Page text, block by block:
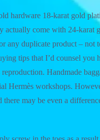
hardware 18-karat gold
actually come with 24-karat
any duplicate product – not
tips that I’d counsel
Handmade
Hermès workshops.
may be even a